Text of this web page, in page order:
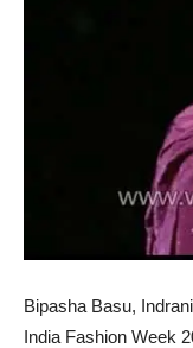
Bipasha Basu,
India Fashion Week